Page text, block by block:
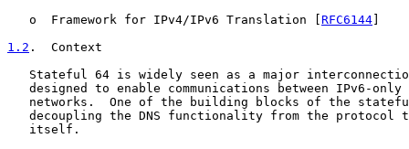
   o  Framework for IPv4/IPv6 Translation [
RFC6144
1.2 .  Context
Stateful 64 is widely seen as a major
designed to enable communications between IPv6-only
networks.  One of the building blocks of the
decoupling the DNS functionality from the protocol
   itself.